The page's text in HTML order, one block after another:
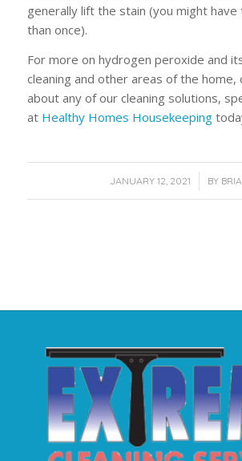
generally lift the stain (you might
than once).
For more on hydrogen peroxide and
cleaning and other areas of the home,
about any of our cleaning solutions,
at Healthy Homes Housekeeping
JANUARY 12, 2021
/ BY